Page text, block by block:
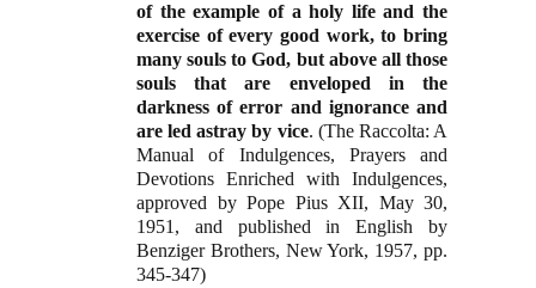
of the example of a holy life and the
exercise of every good work, to bring
many souls to God, but above all those
souls that are enveloped in the
darkness of error and ignorance and
are led astray by vice. (The Raccolta: A
Manual of Indulgences, Prayers and
Devotions Enriched with Indulgences,
approved by Pope Pius XII, May 30,
1951, and published in English by
Benziger Brothers, New York, 1957, pp.
345-347)